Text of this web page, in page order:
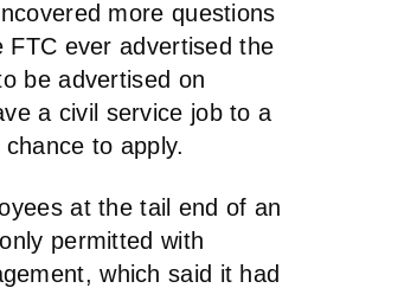
more questions
FTC ever advertised the
be advertised on
a civil service job to a
to apply.
at the tail end of an
permitted with
which said it had